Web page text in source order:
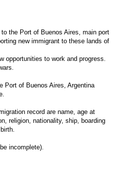
the Port of Buenos Aires, main port
new immigrant to these lands of
opportunities to work and progress.
Port of Buenos Aires, Argentina
record are name, age at
religion, nationality, ship, boarding
incomplete).